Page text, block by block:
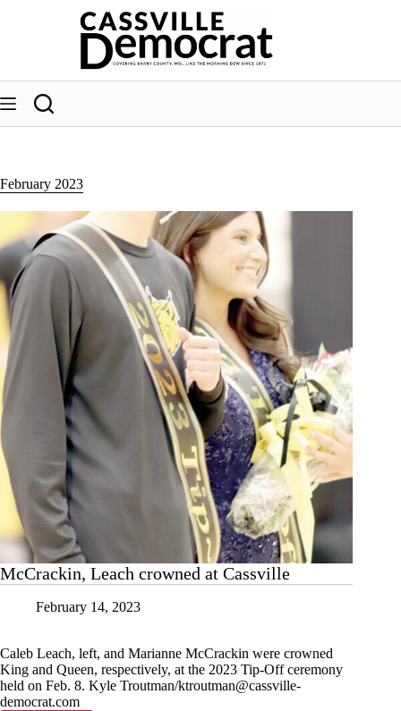
February 2023
McCrackin, Leach crowned at Cassville
February 14, 2023
Caleb Leach, left, and Marianne McCrackin were crowned
King and Queen, respectively, at the 2023 Tip-Off ceremony
held on Feb. 8. Kyle Troutman/ktroutman@cassville-
democrat.com